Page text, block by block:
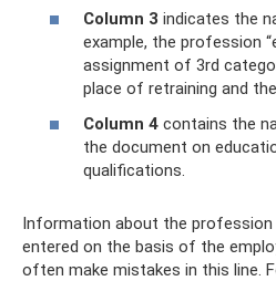
Column 3 indicates the
example, the profession
assignment of 3rd
place of retraining and
Column 4 contains the
the document on
qualifications.
Information about the profession
entered on the basis of the
often make mistakes in this line.